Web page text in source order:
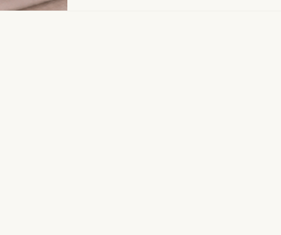
Holistic Wellness